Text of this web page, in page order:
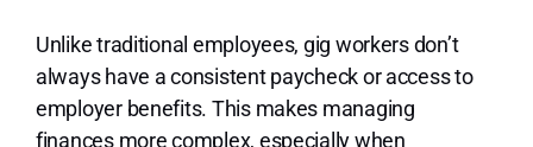
Unlike traditional employees, gig workers don’t
always have a consistent paycheck or access to
employer benefits. This makes managing
finances more complex, especially when